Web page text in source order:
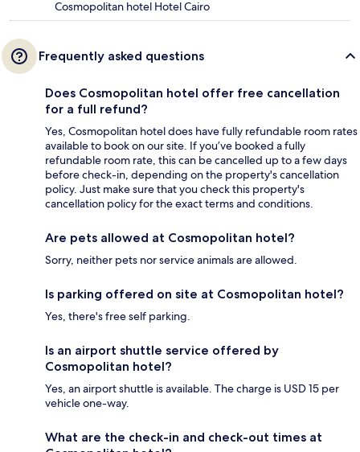
Cosmopolitan hotel Hotel Cairo
Frequently asked questions
Does Cosmopolitan hotel offer free cancellation
for a full refund?
Yes, Cosmopolitan hotel does have fully refundable room rates
available to book on our site. If you’ve booked a fully
refundable room rate, this can be cancelled up to a few days
before check-in, depending on the property's cancellation
policy. Just make sure that you check this property's
cancellation policy for the exact terms and conditions.
Are pets allowed at Cosmopolitan hotel?
Sorry, neither pets nor service animals are allowed.
Is parking offered on site at Cosmopolitan hotel?
Yes, there's free self parking.
Is an airport shuttle service offered by
Cosmopolitan hotel?
Yes, an airport shuttle is available. The charge is USD 15 per
vehicle one-way.
What are the check-in and check-out times at